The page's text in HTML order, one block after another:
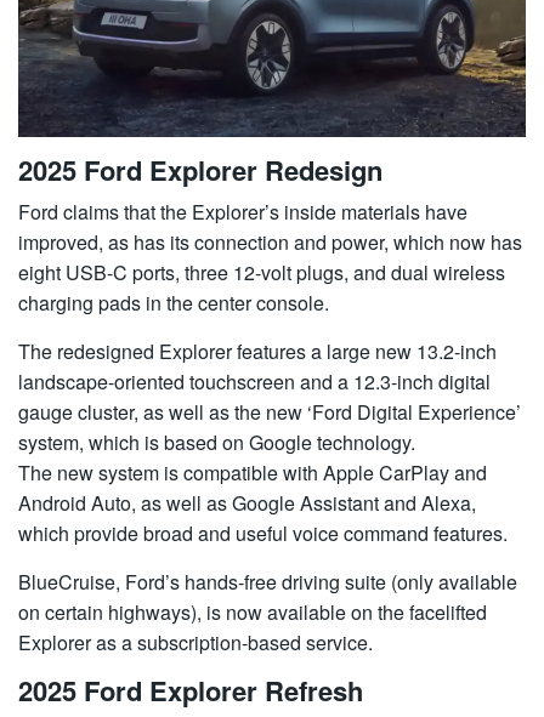
2025 Ford Explorer Redesign
Ford claims that the Explorer’s inside materials have
improved, as has its connection and power, which now has
eight USB-C ports, three 12-volt plugs, and dual wireless
charging pads in the center console.
The redesigned Explorer features a large new 13.2-inch
landscape-oriented touchscreen and a 12.3-inch digital
gauge cluster, as well as the new ‘Ford Digital Experience’
system, which is based on Google technology.
The new system is compatible with Apple CarPlay and
Android Auto, as well as Google Assistant and Alexa,
which provide broad and useful voice command features.
BlueCruise, Ford’s hands-free driving suite (only available
on certain highways), is now available on the facelifted
Explorer as a subscription-based service.
2025 Ford Explorer Refresh